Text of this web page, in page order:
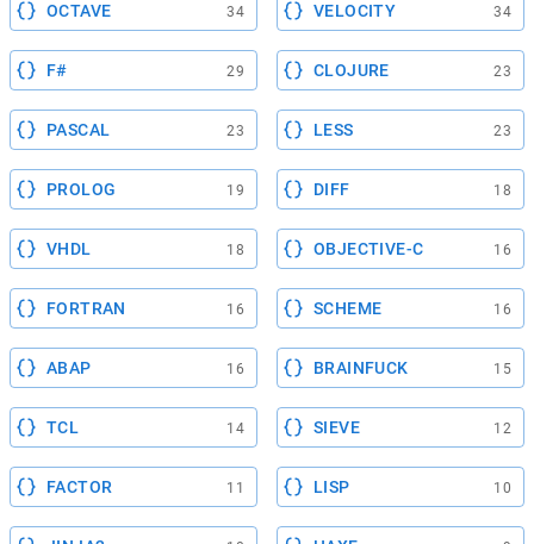
OCTAVE 34 VELOCITY 34
F# 29 CLOJURE 23
PASCAL 23 LESS 23
PROLOG 19 DIFF 18
VHDL 18 OBJECTIVE-C 16
FORTRAN 16 SCHEME 16
ABAP 16 BRAINFUCK 15
TCL 14 SIEVE 12
FACTOR 11 LISP 10